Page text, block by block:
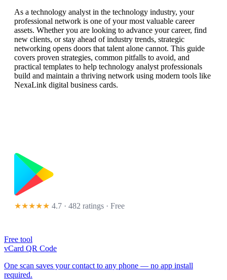
As a technology analyst in the technology industry, your
professional network is one of your most valuable career
assets. Whether you are looking to advance your career, find
new clients, or stay ahead of industry trends, strategic
networking opens doors that talent alone cannot. This guide
covers proven strategies, common pitfalls to avoid, and
practical templates to help technology analyst professionals
build and maintain a thriving network using modern tools like
NexaLink digital business cards.
★★★★★ 4.7 · 482 ratings · Free
Free tool
vCard QR Code
One scan saves your contact to any phone — no app install
required.